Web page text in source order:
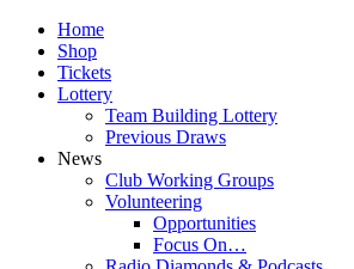
Home
Shop
Tickets
Lottery
Team Building Lottery
Previous Draws
News
Club Working Groups
Volunteering
Opportunities
Focus On…